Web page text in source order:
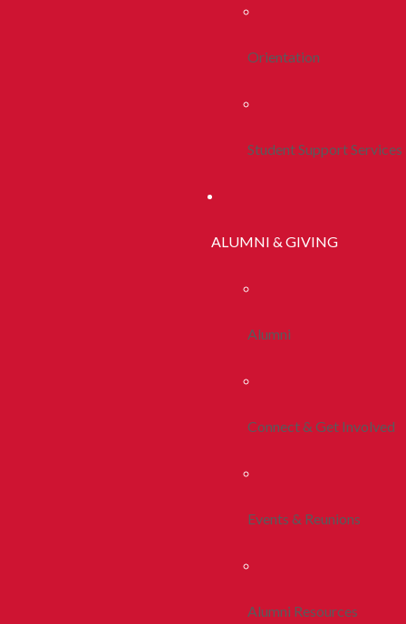
Orientation
Student Support Services
ALUMNI & GIVING
Alumni
Connect & Get Involved
Events & Reunions
Alumni Resources